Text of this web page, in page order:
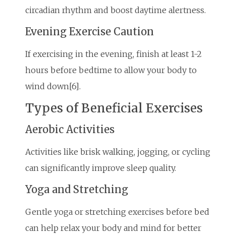
circadian rhythm and boost daytime alertness.
Evening Exercise Caution
If exercising in the evening, finish at least 1-2
hours before bedtime to allow your body to
wind down[6].
Types of Beneficial Exercises
Aerobic Activities
Activities like brisk walking, jogging, or cycling
can significantly improve sleep quality.
Yoga and Stretching
Gentle yoga or stretching exercises before bed
can help relax your body and mind for better